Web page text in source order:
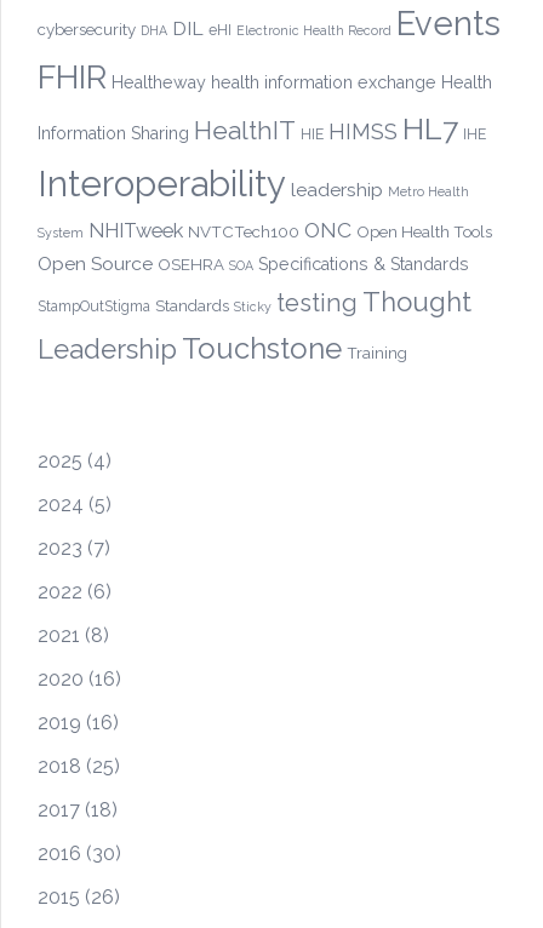
cybersecurity DHA DIL eHI Electronic Health Record Events
FHIR Healtheway health information exchange Health
Information Sharing HealthIT HIE HIMSS HL7 IHE
Interoperability leadership Metro Health
System NHITweek NVTCTech100 ONC Open Health Tools
Open Source OSEHRA SOA Specifications & Standards
StampOutStigma Standards Sticky testing Thought
Leadership Touchstone Training
2025 (4)
2024 (5)
2023 (7)
2022 (6)
2021 (8)
2020 (16)
2019 (16)
2018 (25)
2017 (18)
2016 (30)
2015 (26)